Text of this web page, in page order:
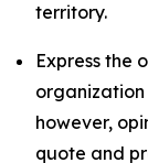
territory.
Express the
organization
however,
quote and